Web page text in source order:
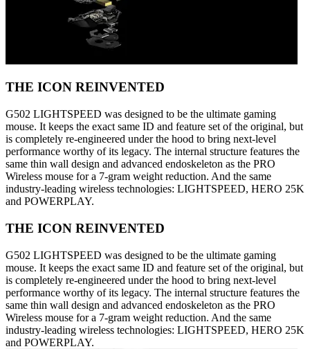
THE ICON REINVENTED
G502 LIGHTSPEED was designed to be the ultimate gaming
mouse. It keeps the exact same ID and feature set of the original, but
is completely re-engineered under the hood to bring next-level
performance worthy of its legacy. The internal structure features the
same thin wall design and advanced endoskeleton as the PRO
Wireless mouse for a 7-gram weight reduction. And the same
industry-leading wireless technologies: LIGHTSPEED, HERO 25K
and POWERPLAY.
THE ICON REINVENTED
G502 LIGHTSPEED was designed to be the ultimate gaming
mouse. It keeps the exact same ID and feature set of the original, but
is completely re-engineered under the hood to bring next-level
performance worthy of its legacy. The internal structure features the
same thin wall design and advanced endoskeleton as the PRO
Wireless mouse for a 7-gram weight reduction. And the same
industry-leading wireless technologies: LIGHTSPEED, HERO 25K
and POWERPLAY.